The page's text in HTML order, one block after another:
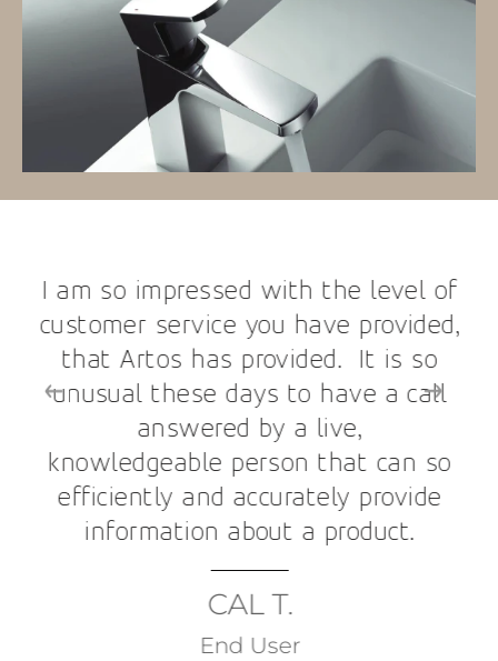
I am so impressed with the level of
customer service you have provided,
that Artos has provided. It is so
unusual these days to have a call
answered by a live,
knowledgeable person that can so
efficiently and accurately provide
information about a product.
CAL T.
End User